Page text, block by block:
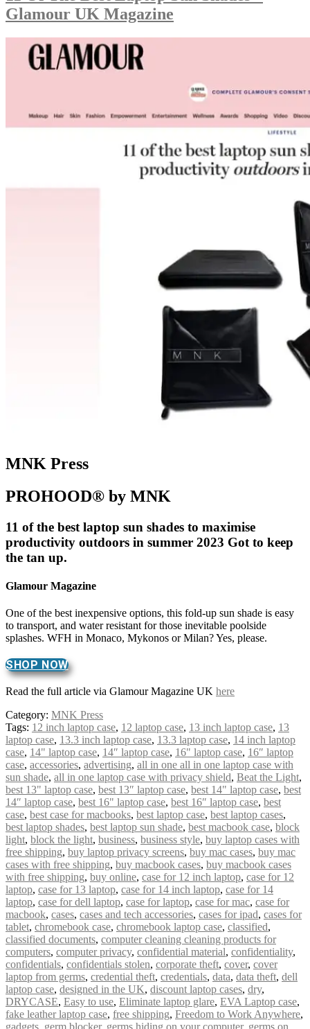
Glamour UK Magazine
MNK Press
PROHOOD® by MNK
11 of the best laptop sun shades to maximise
productivity outdoors in summer 2023 Got to keep
the tan up.
Glamour Magazine
One of the best inexpensive options, this fold-up sun shade is easy
to transport, and water resistant for those inevitable poolside
splashes. WFH in Monaco, Mykonos or Milan? Yes, please.
SHOP NOW
Read the full article via Glamour Magazine UK here
Category: MNK Press
Tags: 12 inch laptop case, 12 laptop case, 13 inch laptop case, 13
laptop case, 13.3 inch laptop case, 13.3 laptop case, 14 inch laptop
case, 14" laptop case, 14″ laptop case, 16" laptop case, 16″ laptop
case, accessories, advertising, all in one all in one laptop case with
sun shade, all in one laptop case with privacy shield, Beat the Light,
best 13" laptop case, best 13″ laptop case, best 14" laptop case, best
14″ laptop case, best 16" laptop case, best 16″ laptop case, best
case, best case for macbooks, best laptop case, best laptop cases,
best laptop shades, best laptop sun shade, best macbook case, block
light, block the light, business, business style, buy laptop cases with
free shipping, buy laptop privacy screens, buy mac cases, buy mac
cases with free shipping, buy macbook cases, buy macbook cases
with free shipping, buy online, case for 12 inch laptop, case for 12
laptop, case for 13 laptop, case for 14 inch laptop, case for 14
laptop, case for dell laptop, case for laptop, case for mac, case for
macbook, cases, cases and tech accessories, cases for ipad, cases for
tablet, chromebook case, chromebook laptop case, classified,
classified documents, computer cleaning cleaning products for
computers, computer privacy, confidential material, confidentiality,
confidentials, confidentials stolen, corporate theft, cover, cover
laptop from germs, credential theft, credentials, data, data theft, dell
laptop case, designed in the UK, discount laptop cases, dry,
DRYCASE, Easy to use, Eliminate laptop glare, EVA Laptop case,
fake leather laptop case, free shipping, Freedom to Work Anywhere,
gadgets germ blocker, germs hiding on your computer, germs on